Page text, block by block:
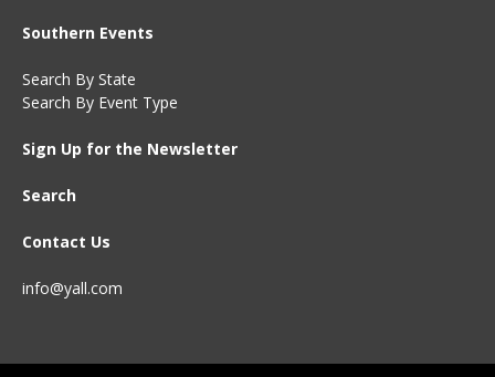
Southern Events
Search By State
Search By Event Type
Sign Up for the Newsletter
Search
Contact Us
info@yall.com